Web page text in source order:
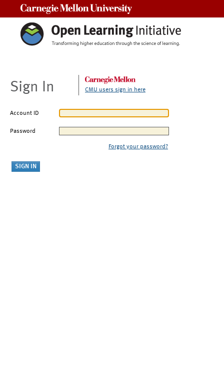
Sign In CMU users sign in here
Account ID
Password
Forgot your password?